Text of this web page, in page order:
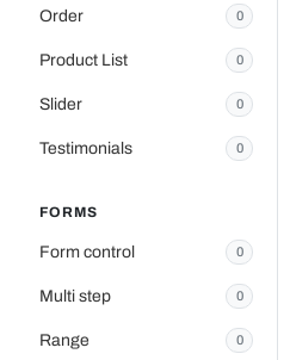
Order 0
Product List 0
Slider 0
Testimonials 0
FORMS
Form control 0
Multi step 0
Range 0